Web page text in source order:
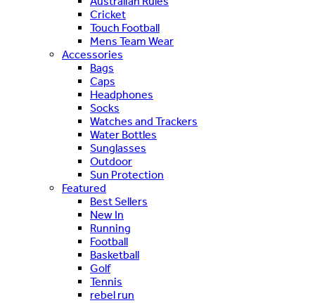
Cricket
Touch Football
Mens Team Wear
Accessories
Bags
Caps
Headphones
Socks
Watches and Trackers
Water Bottles
Sunglasses
Outdoor
Sun Protection
Featured
Best Sellers
New In
Running
Football
Basketball
Golf
Tennis
rebel run